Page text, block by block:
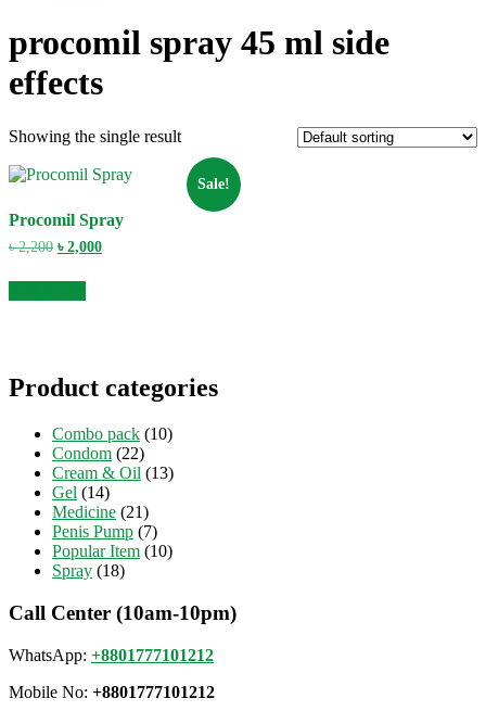
procomil spray 45 ml side
effects
Showing the single result
Sale!
Procomil Spray
৳2,200 Original
was:
৳ 2,200.
৳ 2,000Current
Product categories
Combo pack (10)
Condom (22)
Cream & Oil (13)
Gel (14)
Medicine (21)
Penis Pump (7)
Popular Item (10)
Spray (18)
Call Center (10am-10pm)
WhatsApp: +8801777101212
Mobile No: +8801777101212